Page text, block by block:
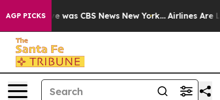
AGP PICKS
Narrative was CBS News New York... Airlines Are